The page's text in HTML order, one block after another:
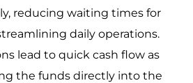
reducing waiting times for
daily operations.
lead to quick cash flow as
the funds directly into the